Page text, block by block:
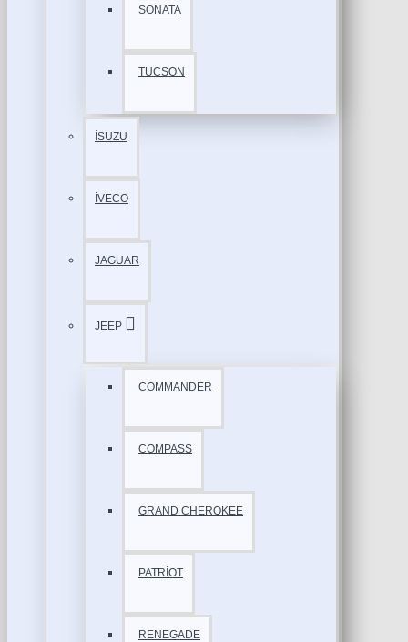
SONATA
TUCSON
İSUZU
İVECO
JAGUAR
JEEP
COMMANDER
COMPASS
GRAND CHEROKEE
PATRİOT
RENEGADE